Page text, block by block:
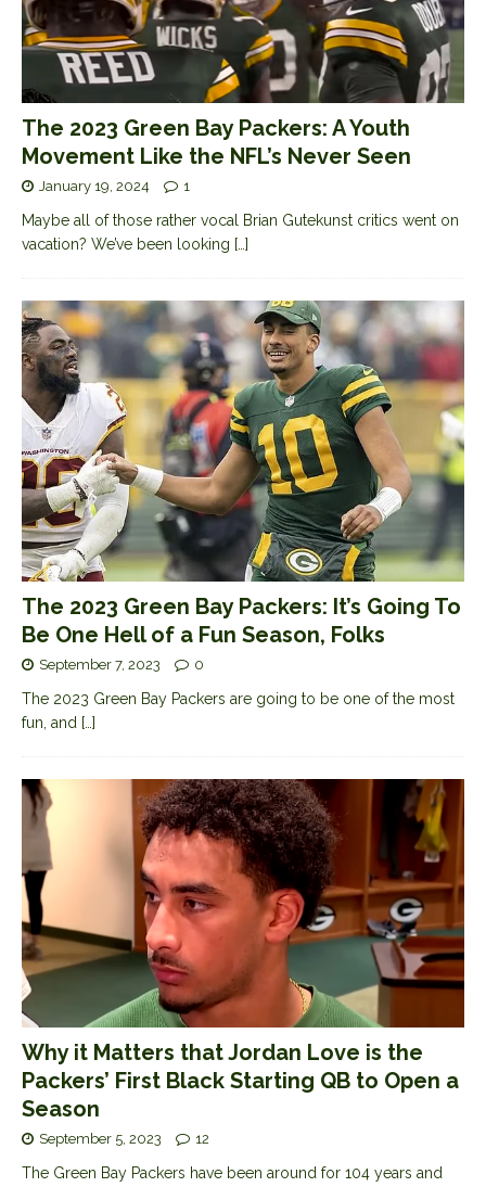
The 2023 Green Bay Packers: A Youth
Movement Like the NFL’s Never Seen
January 19, 2024 1
Maybe all of those rather vocal Brian Gutekunst critics went on
vacation? We’ve been looking […]
The 2023 Green Bay Packers: It’s Going To
Be One Hell of a Fun Season, Folks
September 7, 2023 0
The 2023 Green Bay Packers are going to be one of the most
fun, and […]
Why it Matters that Jordan Love is the
Packers’ First Black Starting QB to Open a
Season
September 5, 2023 12
The Green Bay Packers have been around for 104 years and